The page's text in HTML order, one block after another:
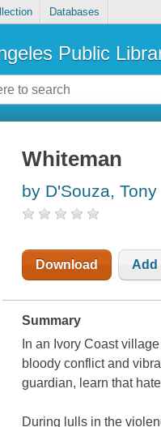
Databases
Public
Whiteman
by D'Souza, Tony
Download Add
Summary
In an Ivory Coast
bloody conflict and
guardian, learn that
During lulls in the